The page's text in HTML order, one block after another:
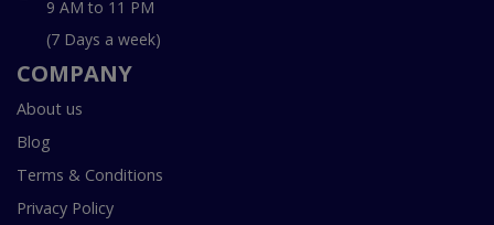
9 AM to 11 PM
(7 Days a week)
COMPANY
About us
Blog
Terms & Conditions
Privacy Policy